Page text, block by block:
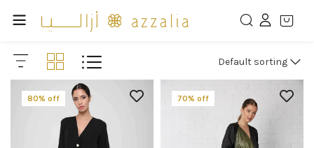
Default sorting
80% off 70% off